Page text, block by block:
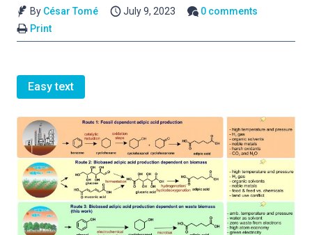
By César Tomé July 9, 2023
0 comments
Print
Easy text